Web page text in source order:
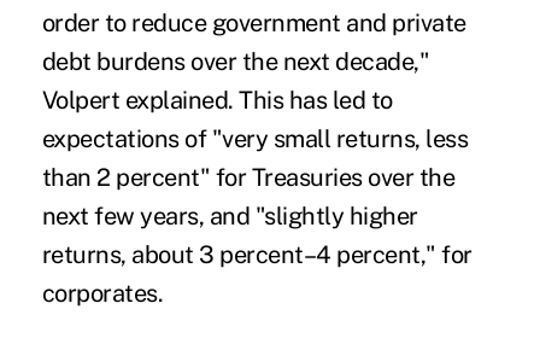
order to reduce government and private
debt burdens over the next decade,"
Volpert explained. This has led to
expectations of "very small returns, less
than 2 percent" for Treasuries over the
next few years, and "slightly higher
returns, about 3 percent–4 percent," for
corporates.